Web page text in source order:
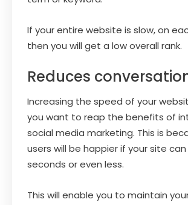
If your entire website is slow, on
then you will get a low overall rank.
Reduces
Increasing the speed of your
you want to reap the benefits of
social media marketing. This is
users will be happier if your site
seconds or even less.
This will enable you to maintain